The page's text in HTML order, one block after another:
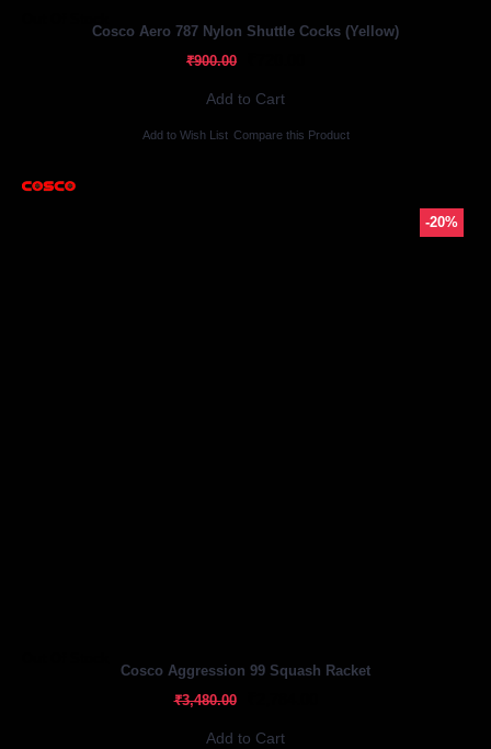
Cosco Aero 787 Nylon Shuttle Cocks (Yellow)
₹900.00
Add to Cart
Add to Wish List Compare this Product
-20%
Cosco Aggression 99 Squash Racket
₹3,480.00
Add to Cart